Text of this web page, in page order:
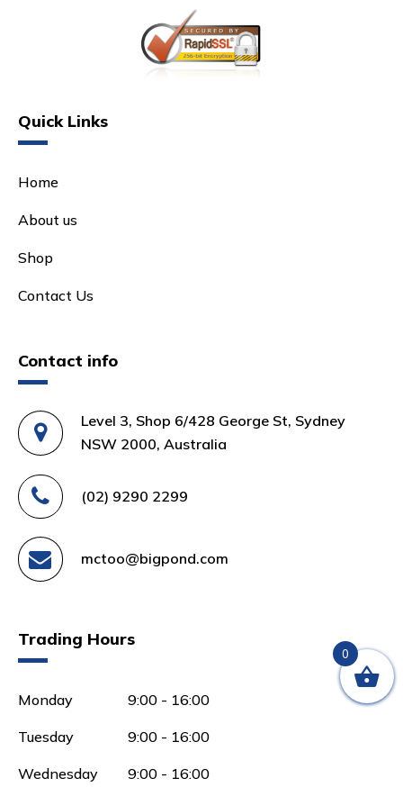
Quick Links
Home
About us
Shop
Contact Us
Contact info
Level 3, Shop 6/428 George St, Sydney
NSW 2000, Australia
(02) 9290 2299
mctoo@bigpond.com
Trading Hours
Monday 9:00 - 16:00
Tuesday 9:00 - 16:00
Wednesday 9:00 - 16:00
0